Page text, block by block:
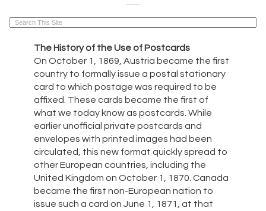
The History of the Use of Postcards
On October 1, 1869, Austria became the first
country to formally issue a postal stationary
card to which postage was required to be
affixed. These cards became the first of
what we today know as postcards. While
earlier unofficial private postcards and
envelopes with printed images had been
circulated, this new format quickly spread to
other European countries, including the
United Kingdom on October 1, 1870. Canada
became the first non-European nation to
issue such a card on June 1, 1871, at that